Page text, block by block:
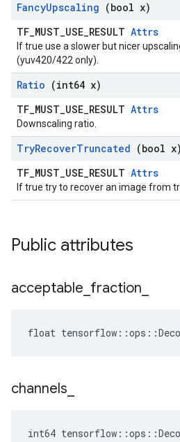
FancyUpscaling (bool x)
TF_MUST_USE_RESULT Attrs
If true use a slower but nicer
(yuv420/422 only).
Ratio (int64 x)
TF_MUST_USE_RESULT Attrs
Downscaling ratio.
TryRecoverTruncated (bool x)
TF_MUST_USE_RESULT Attrs
If true try to recover an image from
Public attributes
acceptable fraction
float
channels
int64